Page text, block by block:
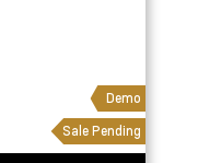
Demo
Sale Pending